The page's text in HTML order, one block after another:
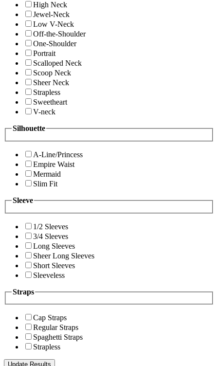
High Neck
Jewel-Neck
Low V-Neck
Off-the-Shoulder
One-Shoulder
Portrait
Scalloped Neck
Scoop Neck
Sheer Neck
Strapless
Sweetheart
V-neck
Silhouette
A-Line/Princess
Empire Waist
Mermaid
Slim Fit
Sleeve
1/2 Sleeves
3/4 Sleeves
Long Sleeves
Sheer Long Sleeves
Short Sleeves
Sleeveless
Straps
Cap Straps
Regular Straps
Spaghetti Straps
Strapless